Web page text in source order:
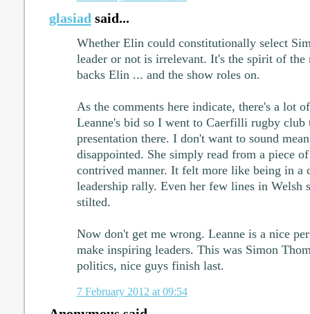
glasiad said...
Whether Elin could constitutionally select
leader or not is irrelevant. It's the spirit of the
backs Elin ... and the show roles on.
As the comments here indicate, there's a lot
Leanne's bid so I went to Caerfilli rugby club
presentation there. I don't want to sound
disappointed. She simply read from a piece
contrived manner. It felt more like being in a
leadership rally. Even her few lines in Welsh
stilted.
Now don't get me wrong. Leanne is a nice
make inspiring leaders. This was Simon
politics, nice guys finish last.
7 February 2012 at 09:54